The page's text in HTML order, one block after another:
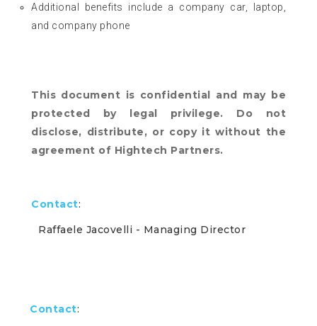
Additional benefits include a company car, laptop,
and company phone
This document is confidential and may be
protected by legal privilege. Do not
disclose, distribute, or copy it without the
agreement of Hightech Partners.
Contact:
Raffaele Jacovelli - Managing Director
Contact: